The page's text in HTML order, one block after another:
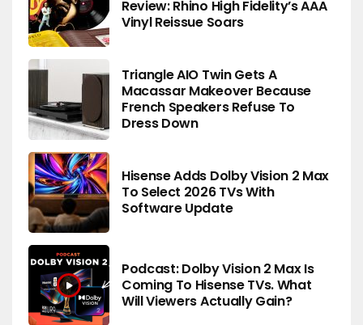
Review: Rhino High Fidelity’s AAA
Vinyl Reissue Soars
Triangle AIO Twin Gets A
Macassar Makeover Because
French Speakers Refuse To
Dress Down
Hisense Adds Dolby Vision 2 Max
To Select 2026 TVs With
Software Update
Podcast: Dolby Vision 2 Max Is
Coming To Hisense TVs. What
Will Viewers Actually Gain?